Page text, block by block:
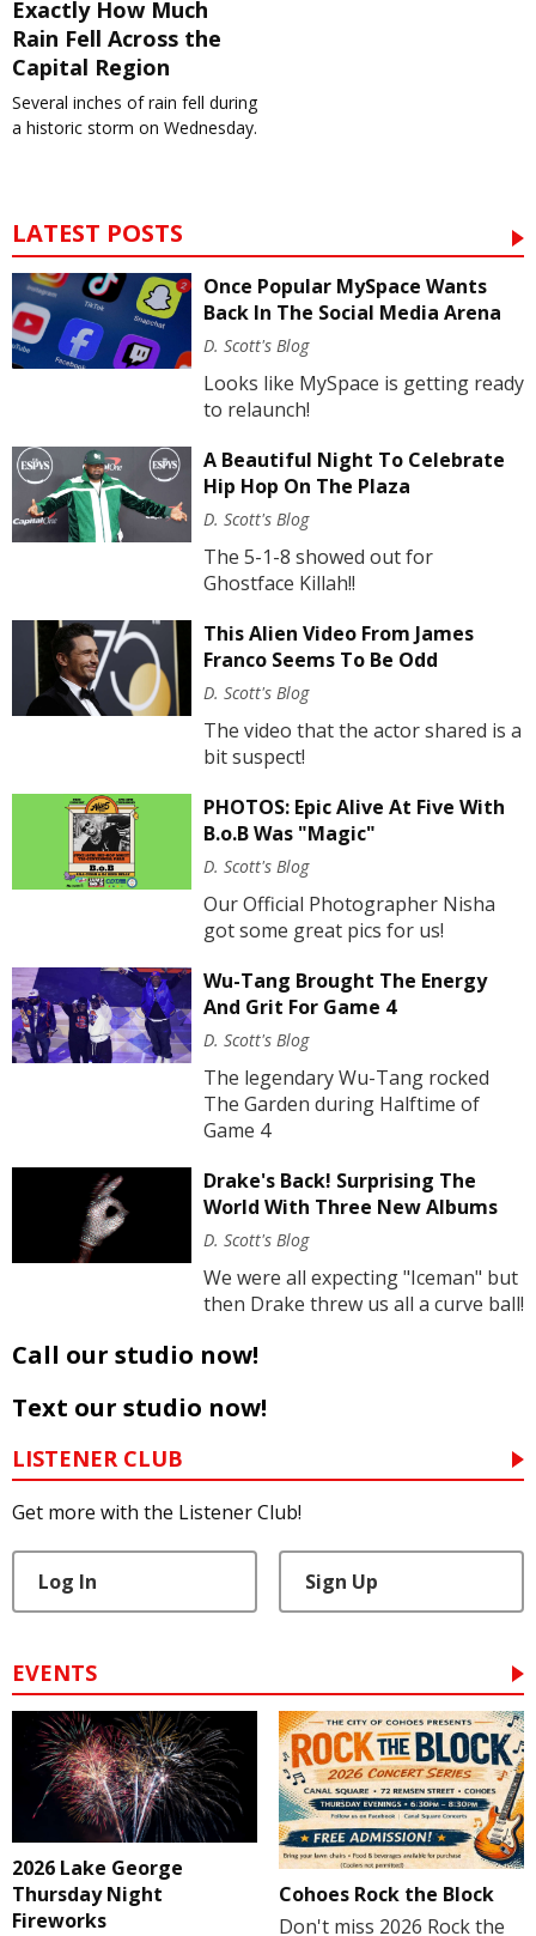
Exactly How Much
Rain Fell Across the
Capital Region
Several inches of rain fell during
a historic storm on Wednesday.
LATEST POSTS
Once Popular MySpace Wants
Back In The Social Media Arena
D. Scott's Blog
Looks like MySpace is getting ready
to relaunch!
A Beautiful Night To Celebrate
Hip Hop On The Plaza
D. Scott's Blog
The 5-1-8 showed out for
Ghostface Killah!!
This Alien Video From James
Franco Seems To Be Odd
D. Scott's Blog
The video that the actor shared is a
bit suspect!
PHOTOS: Epic Alive At Five With
B.o.B Was "Magic"
D. Scott's Blog
Our Official Photographer Nisha
got some great pics for us!
Wu-Tang Brought The Energy
And Grit For Game 4
D. Scott's Blog
The legendary Wu-Tang rocked
The Garden during Halftime of
Game 4
Drake's Back! Surprising The
World With Three New Albums
D. Scott's Blog
We were all expecting "Iceman" but
then Drake threw us all a curve ball!
Call our studio now!
Text our studio now!
LISTENER CLUB
Get more with the Listener Club!
Log In Sign Up
EVENTS
2026 Lake George
Thursday Night
Fireworks
Cohoes Rock the Block
Don't miss 2026 Rock the